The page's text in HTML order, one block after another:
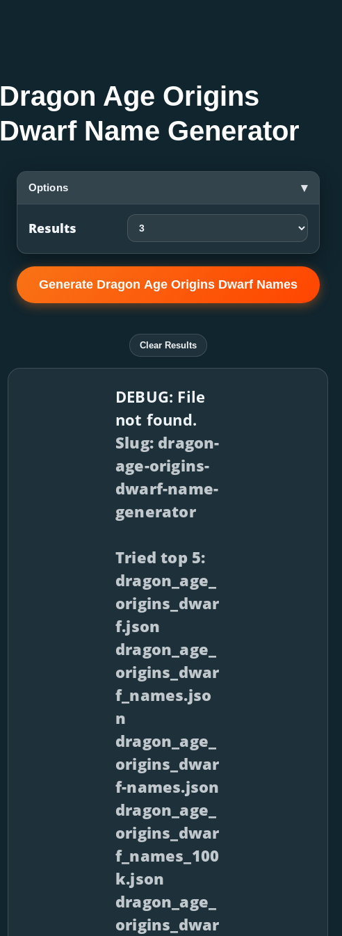
Dragon Age Origins
Dwarf Name Generator
Options ▾
Results
Generate Dragon Age Origins Dwarf Names
Clear Results
DEBUG: File
not found.
Slug: dragon-
age-origins-
dwarf-name-
generator
Tried top 5:
dragon_age_
origins_dwar
f.json
dragon_age_
origins_dwar
f_names.jso
n
dragon_age_
origins_dwar
f-names.json
dragon_age_
origins_dwar
f_names_100
k.json
dragon_age_
origins_dwar